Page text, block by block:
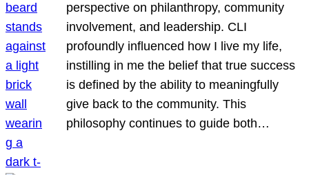
perspective on philanthropy, community
involvement, and leadership. CLI
profoundly influenced how I live my life,
instilling in me the belief that true success
is defined by the ability to meaningfully
give back to the community. This
philosophy continues to guide both…